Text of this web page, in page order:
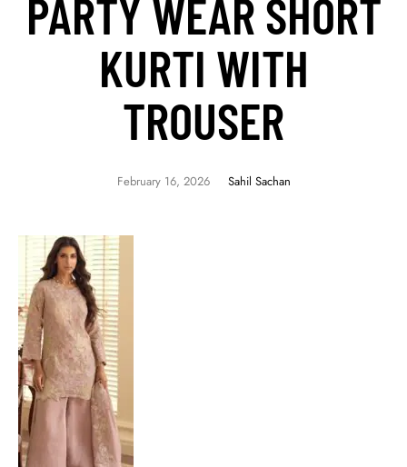
PARTY WEAR SHORT
KURTI WITH
TROUSER
February 16, 2026 Sahil Sachan